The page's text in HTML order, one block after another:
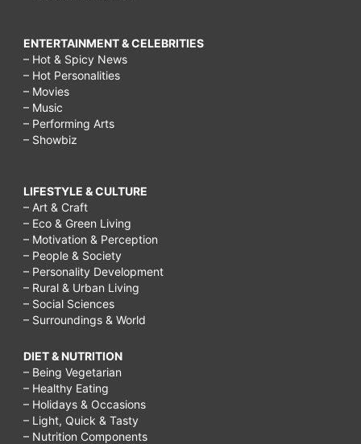
ENTERTAINMENT & CELEBRITIES
– Hot & Spicy News
– Hot Personalities
– Movies
– Music
– Performing Arts
– Showbiz
LIFESTYLE & CULTURE
– Art & Craft
– Eco & Green Living
– Motivation & Perception
– People & Society
– Personality Development
– Rural & Urban Living
– Social Sciences
– Surroundings & World
DIET & NUTRITION
– Being Vegetarian
– Healthy Eating
– Holidays & Occasions
– Light, Quick & Tasty
– Nutrition Components